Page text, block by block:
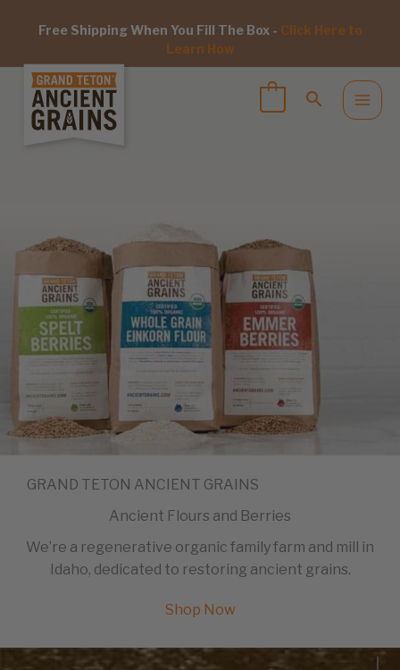
Free Shipping When You Fill The Box - Click Here to
Learn How
GRAND TETON ANCIENT GRAINS
Ancient Flours and Berries
We’re a regenerative organic family farm and mill in
Idaho, dedicated to restoring ancient grains.
Shop Now